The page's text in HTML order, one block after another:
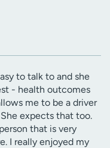
to talk to and she
- health outcomes
me to be a driver
expects that too.
that is very
I really enjoyed my